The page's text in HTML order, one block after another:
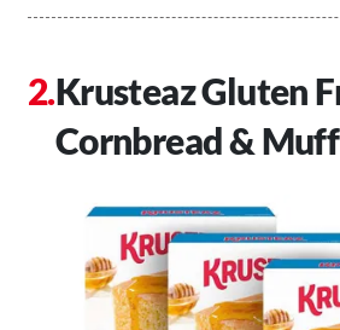
Krusteaz Gluten
Cornbread &